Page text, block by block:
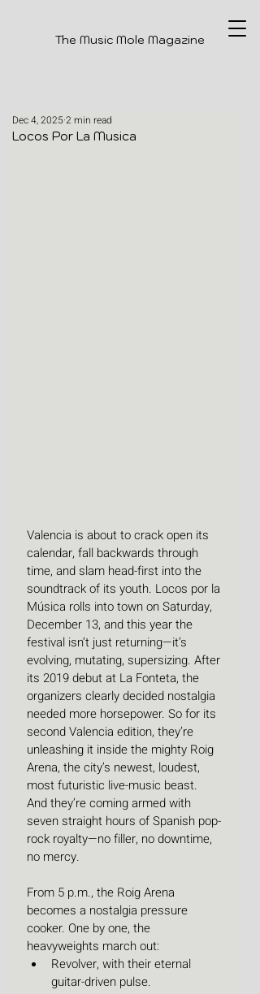
The Music Mole Magazine
Locos Por La Musica
Dec 4, 20252 min read
Valencia is about to crack open its
calendar, fall backwards through
time, and slam head-first into the
soundtrack of its youth. Locos por la
Música rolls into town on Saturday,
December 13, and this year the
festival isn’t just returning—it’s
evolving, mutating, supersizing. After
its 2019 debut at La Fonteta, the
organizers clearly decided nostalgia
needed more horsepower. So for its
second Valencia edition, they’re
unleashing it inside the mighty Roig
Arena, the city’s newest, loudest,
most futuristic live-music beast.
And they’re coming armed with
seven straight hours of Spanish pop-
rock royalty—no filler, no downtime,
no mercy.
From 5 p.m., the Roig Arena
becomes a nostalgia pressure
cooker. One by one, the
heavyweights march out:
Revolver, with their eternal
guitar-driven pulse.